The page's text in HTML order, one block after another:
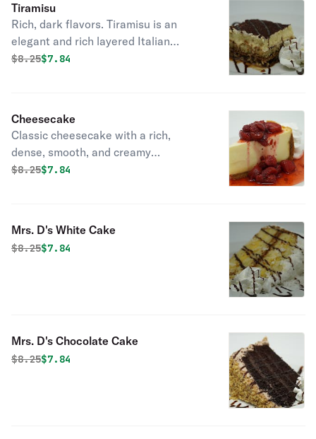
Tiramisu
Rich, dark flavors. Tiramisu is an
elegant and rich layered Italian
dessert made with delicate
Through the grouping of these
diverse ingredients, an intense yet
refined dish emerges.
Original price was
$8.25Discounted price is
$7.84
Cheesecake
Classic cheesecake with a rich,
dense, smooth, and creamy
consistency.
Original price was
$8.25Discounted price is
$7.84
Mrs. D's White Cake
Original price was
$8.25Discounted price is
$7.84
Mrs. D's Chocolate Cake
Original price was
$8.25Discounted price is
$7.84